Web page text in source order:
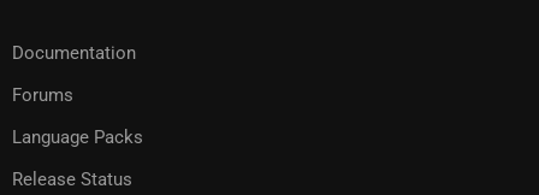
Documentation
Forums
Language Packs
Release Status